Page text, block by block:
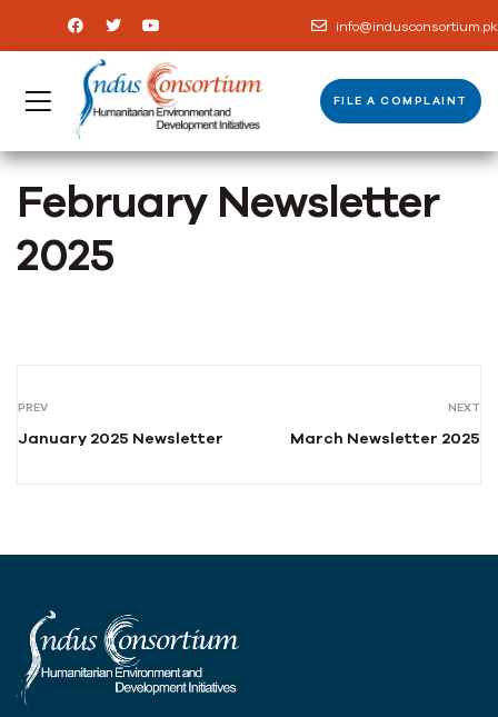
info@indusconsortium.pk
FILE A COMPLAINT
February Newsletter
2025
PREV
January 2025 Newsletter
NEXT
March Newsletter 2025